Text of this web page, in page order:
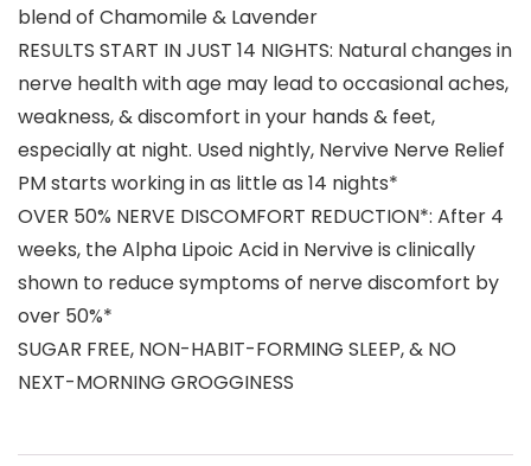
blend of Chamomile & Lavender
RESULTS START IN JUST 14 NIGHTS: Natural changes in
nerve health with age may lead to occasional aches,
weakness, & discomfort in your hands & feet,
especially at night. Used nightly, Nervive Nerve Relief
PM starts working in as little as 14 nights*
OVER 50% NERVE DISCOMFORT REDUCTION*: After 4
weeks, the Alpha Lipoic Acid in Nervive is clinically
shown to reduce symptoms of nerve discomfort by
over 50%*
SUGAR FREE, NON-HABIT-FORMING SLEEP, & NO
NEXT-MORNING GROGGINESS